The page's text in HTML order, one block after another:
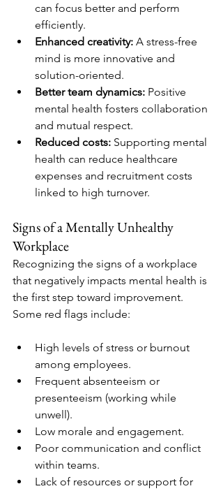
can focus better and perform
efficiently.
Enhanced creativity: A stress-free
mind is more innovative and
solution-oriented.
Better team dynamics: Positive
mental health fosters collaboration
and mutual respect.
Reduced costs: Supporting mental
health can reduce healthcare
expenses and recruitment costs
linked to high turnover.
Signs of a Mentally Unhealthy
Workplace
Recognizing the signs of a workplace
that negatively impacts mental health is
the first step toward improvement.
Some red flags include:
High levels of stress or burnout
among employees.
Frequent absenteeism or
presenteeism (working while
unwell).
Low morale and engagement.
Poor communication and conflict
within teams.
Lack of resources or support for